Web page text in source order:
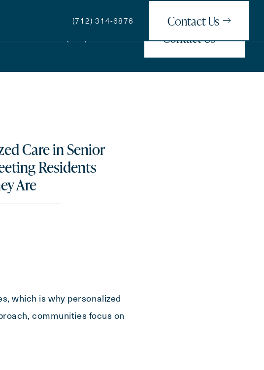
(712) 314-6876 Contact Us
Contact Us
Message
Care in Senior
Residents
Are
which is why personalized
communities focus on